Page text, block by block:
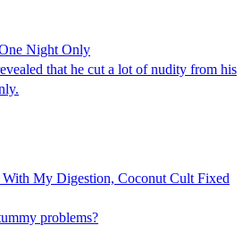
Night Only
that he cut a lot of nudity from his
My Digestion, Coconut Cult Fixed
problems?